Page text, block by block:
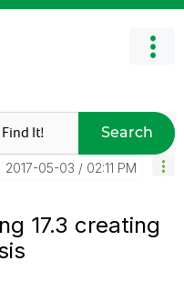
Search
‎2017-05-03 02:11 PM
17.3 creating